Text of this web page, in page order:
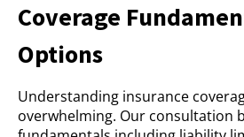
Coverage
Options
Understanding insurance
overwhelming. Our consultation